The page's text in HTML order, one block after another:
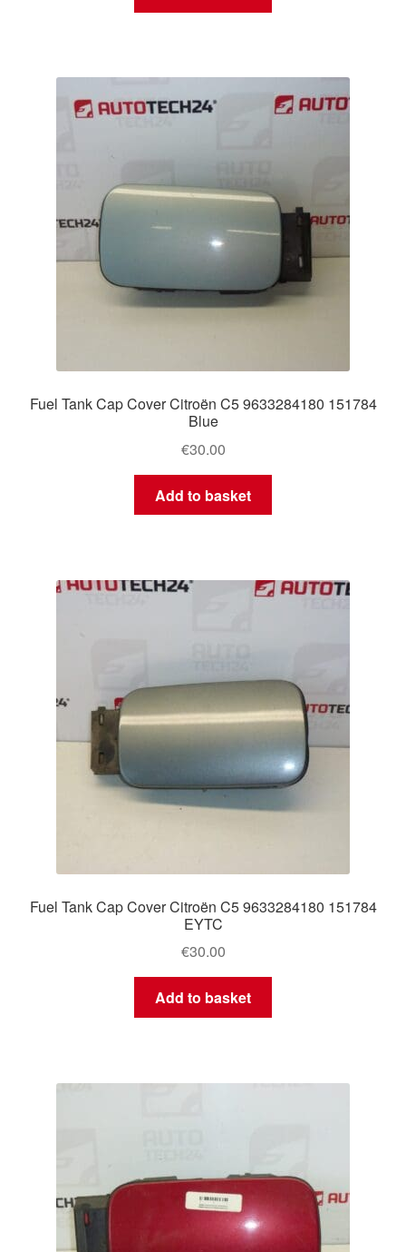
Fuel Tank Cap Cover Citroën C5 9633284180 151784
Blue
€30.00
Add to basket
Fuel Tank Cap Cover Citroën C5 9633284180 151784
EYTC
€30.00
Add to basket